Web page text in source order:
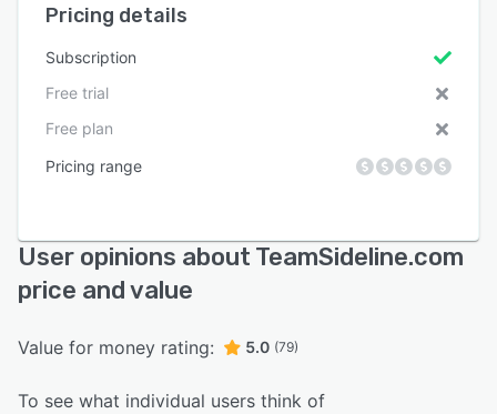
Pricing details
Subscription
Free trial
Free plan
Pricing range
User opinions about TeamSideline.com
price and value
Value for money rating: 5.0 (79)
To see what individual users think of